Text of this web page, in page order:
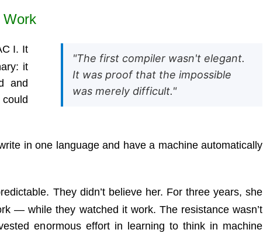
Work
"The first compiler wasn't elegant.
It was proof that the impossible
was merely difficult."
I. It
it
and
in one language and have a machine automatically
They didn’t believe her. For three years, she
— while they watched it work. The resistance wasn’t
enormous effort in learning to think in machine